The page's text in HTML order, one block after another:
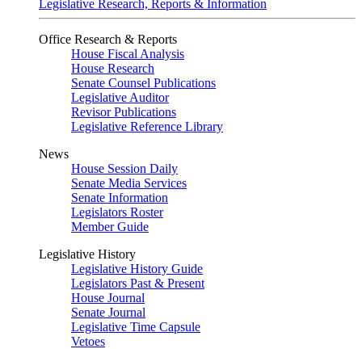
Legislative Research, Reports & Information
Office Research & Reports
House Fiscal Analysis
House Research
Senate Counsel Publications
Legislative Auditor
Revisor Publications
Legislative Reference Library
News
House Session Daily
Senate Media Services
Senate Information
Legislators Roster
Member Guide
Legislative History
Legislative History Guide
Legislators Past & Present
House Journal
Senate Journal
Legislative Time Capsule
Vetoes